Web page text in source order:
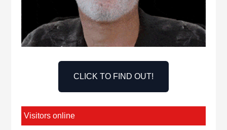
CLICK TO FIND OUT!
Visitors online